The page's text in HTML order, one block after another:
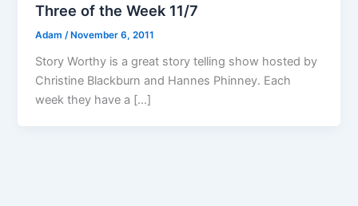
Three of the Week 11/7
Adam /November 6, 2011
Story Worthy is a great story telling show hosted by
Christine Blackburn and Hannes Phinney. Each
week they have a […]